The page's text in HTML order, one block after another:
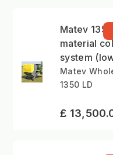
Matev
material
system
Matev
1350 LD
£